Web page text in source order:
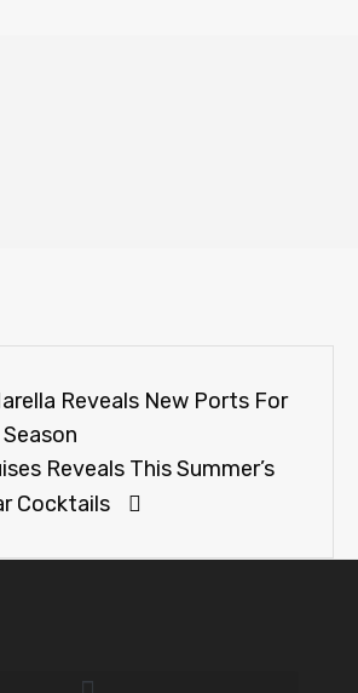
Reveals New Ports For
Reveals This Summer’s
Cocktails